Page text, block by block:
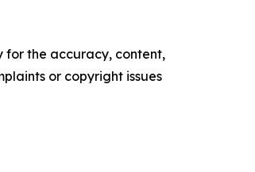
for the accuracy, content,
or copyright issues